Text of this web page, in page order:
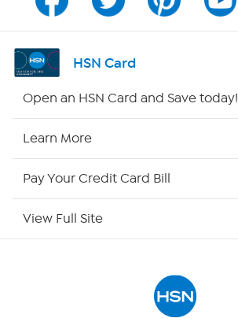
Channel Finder
Shop By Remote
HSN Card
Open an HSN Card and Save today!
Learn More
Pay Your Credit Card Bill
View Full Site